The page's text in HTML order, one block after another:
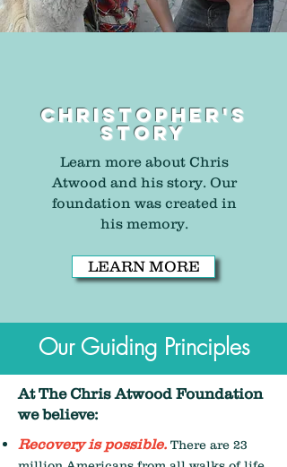
Christopher's
story
Learn more about Chris
Atwood and his story. Our
foundation was created in
his memory.
LEARN MORE
Our Guiding Principles
At The Chris Atwood Foundation
we believe:
Recovery is possible. There are 23